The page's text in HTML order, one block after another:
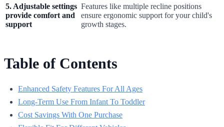
5. Adjustable settings
provide comfort and
support
Features like multiple recline positions
ensure ergonomic support for your child's
growth stages.
Table of Contents
Enhanced Safety Features For All Ages
Long-Term Use From Infant To Toddler
Cost Savings With One Purchase